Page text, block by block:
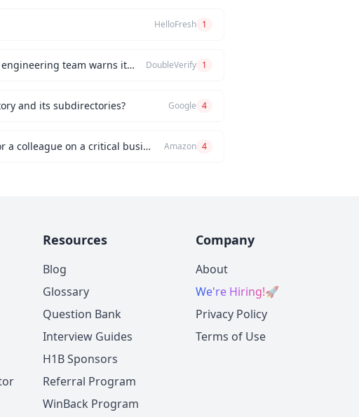
HelloFresh 1
How would you handle a situation where the CEO insists on releasing a new feature, but the engineering team warns it will be buggy? DoubleVerify 1
and its subdirectories? Google 4
Can you describe an instance when you had a significant disagreement with your manager or a colleague on a critical business issue? Amazon 4
Resources
Blog
Glossary
Question Bank
Interview Guides
H1B Sponsors
Referral Program
WinBack Program
Company
About
We're Hiring!🚀
Privacy Policy
Terms of Use